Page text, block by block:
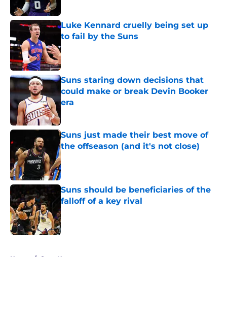
Luke Kennard cruelly being set up
to fail by the Suns
Published by on Invalid Date
Suns staring down decisions that
could make or break Devin Booker
era
Suns just made their best move of
the offseason (and it's not close)
Published by on Invalid Date
Suns should be beneficiaries of the
falloff of a key rival
Published by on Invalid Date
Home / Suns News